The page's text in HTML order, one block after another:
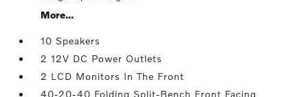
More...
10 Speakers
2 12V DC Power Outlets
2 LCD Monitors In The Front
40-20-40 Folding Split-Bench Front Facing